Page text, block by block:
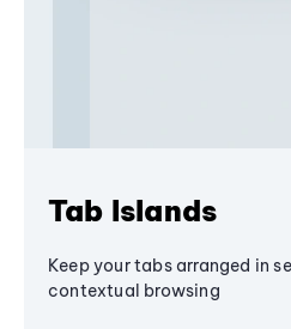
Tab Islands
Keep your tabs arranged in
contextual browsing